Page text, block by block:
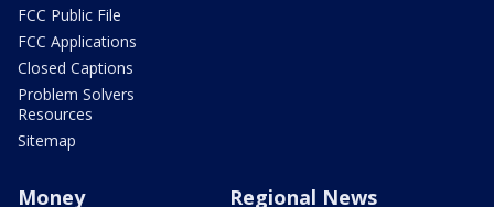
FCC Public File
FCC Applications
Closed Captions
Problem Solvers
Resources
Sitemap
Money Regional News